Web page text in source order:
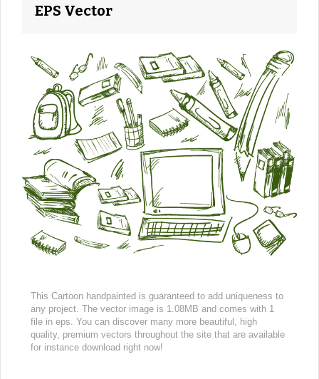
EPS Vector
This Cartoon handpainted is guaranteed to add uniqueness to
any project. The vector image is 1.08MB and comes with 1
file in eps. You can discover many more beautiful, high
quality, premium vectors throughout the site that are available
for instance download right now!